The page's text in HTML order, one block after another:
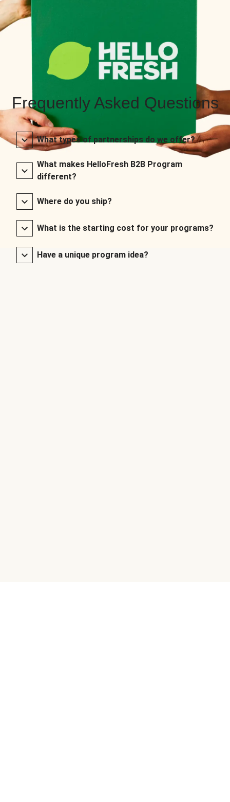
Frequently Asked Questions
What types of partnerships do we offer?
What makes HelloFresh B2B Program
different?
Where do you ship?
What is the starting cost for your programs?
Have a unique program idea?